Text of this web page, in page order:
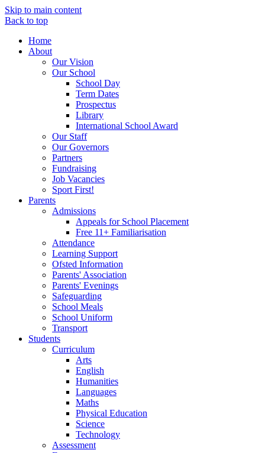
Skip to main content
Back to top
Home
About
Our Vision
Our School
School Day
Term Dates
Prospectus
Library
International School Award
Our Staff
Our Governors
Partners
Fundraising
Job Vacancies
Sport First!
Parents
Admissions
Appeals for School Placement
Free 11+ Familiarisation
Attendance
Learning Support
Ofsted Information
Parents' Association
Parents' Evenings
Safeguarding
School Meals
School Uniform
Transport
Students
Curriculum
Arts
English
Humanities
Languages
Maths
Physical Education
Science
Technology
Assessment